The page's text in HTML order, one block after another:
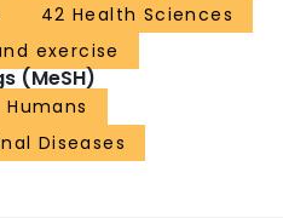
42 Health Sciences
exercise
(MeSH)
Humans
Diseases